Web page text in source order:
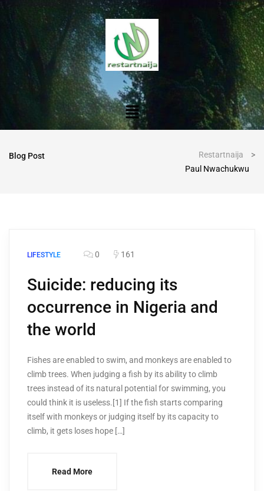
Blog Post Restartnaija
>
Paul Nwachukwu
LIFESTYLE 0 161
Suicide: reducing its
occurrence in Nigeria and
the world
Fishes are enabled to swim, and monkeys are enabled to
climb trees. When judging a fish by its ability to climb
trees instead of its natural potential for swimming, you
could think it is useless.[1] If the fish starts comparing
itself with monkeys or judging itself by its capacity to
climb, it gets loses hope […]
Read More